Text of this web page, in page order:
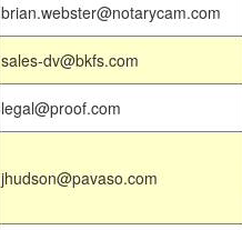
brian.webster@notarycam.com
sales-dv@bkfs.com
legal@proof.com
jhudson@pavaso.com